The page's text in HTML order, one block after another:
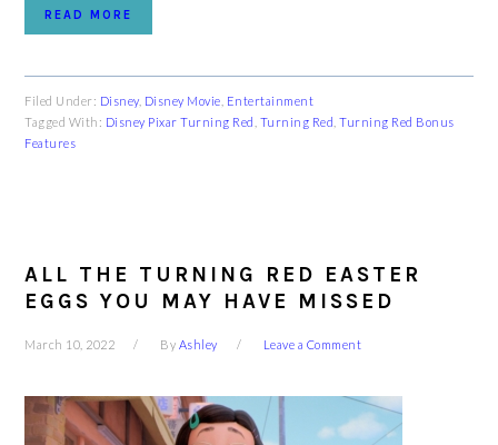
READ MORE
Filed Under: Disney, Disney Movie Entertainment
Tagged With: Disney Pixar Turning Red Turning Red ,Turning Red Bonus
Features
ALL THE TURNING RED EASTER
EGGS YOU MAY HAVE MISSED
March 10, 2022 By Ashley Leave a Comment